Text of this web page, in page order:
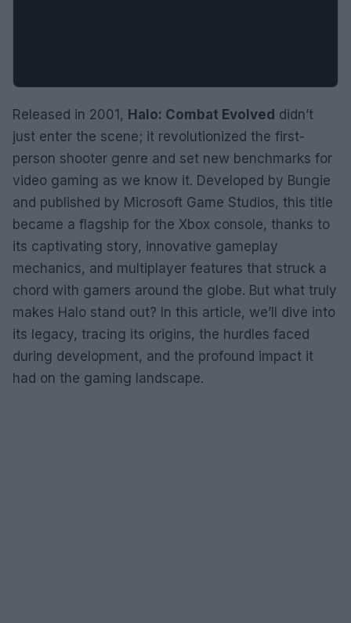
Released in 2001, Halo: Combat Evolved didn’t
just enter the scene; it revolutionized the first-
person shooter genre and set new benchmarks for
video gaming as we know it. Developed by Bungie
and published by Microsoft Game Studios, this title
became a flagship for the Xbox console, thanks to
its captivating story, innovative gameplay
mechanics, and multiplayer features that struck a
chord with gamers around the globe. But what truly
makes Halo stand out? In this article, we’ll dive into
its legacy, tracing its origins, the hurdles faced
during development, and the profound impact it
had on the gaming landscape.